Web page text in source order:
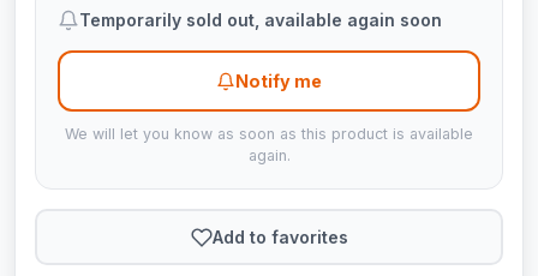
Temporarily sold out, available again soon
Notify me
We will let you know as soon as this product is available
again.
Add to favorites